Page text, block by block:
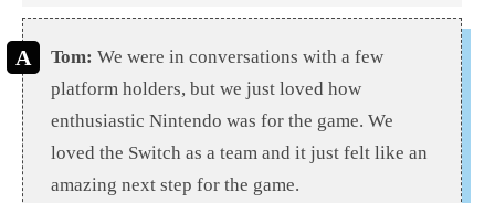
Tom: We were in conversations with a few
platform holders, but we just loved how
enthusiastic Nintendo was for the game. We
loved the Switch as a team and it just felt like an
amazing next step for the game.